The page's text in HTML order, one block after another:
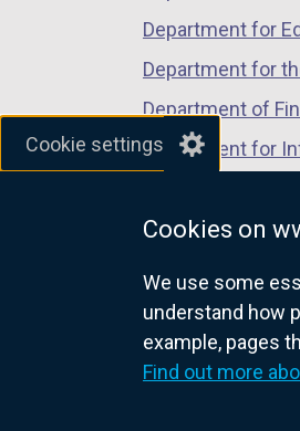
Cookie settings
Cookies on
We use some
understand how
example, pages
Find out more
Department for
Department for
Department of
Department for
Department of